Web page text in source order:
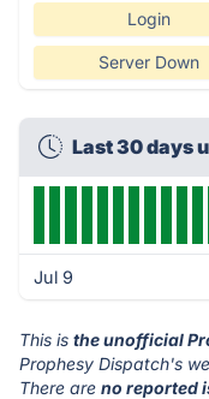
Login
Server Down
Last 30 days
Jul 9
This is the unofficial
Prophesy Dispatch's
There are no reported